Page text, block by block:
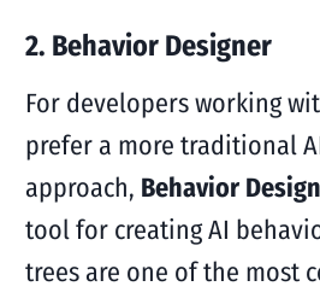
2. Behavior Designer
For developers working
prefer a more traditional
approach, Behavior
tool for creating AI
trees are one of the most